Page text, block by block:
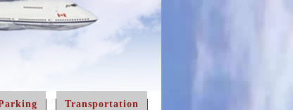
Transportation